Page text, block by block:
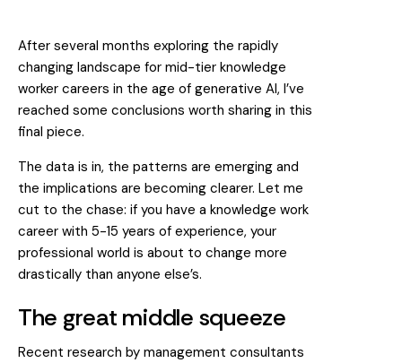
After several months exploring the rapidly
changing landscape for mid-tier knowledge
worker careers in the age of generative AI, I’ve
reached some conclusions worth sharing in this
final piece.
The data is in, the patterns are emerging and
the implications are becoming clearer. Let me
cut to the chase: if you have a knowledge work
career with 5-15 years of experience, your
professional world is about to change more
drastically than anyone else’s.
The great middle squeeze
Recent research by management consultants